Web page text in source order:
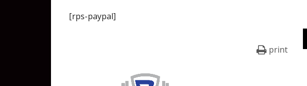
[rps-paypal]
print